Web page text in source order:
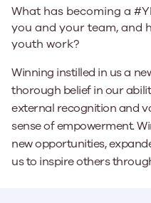
What has becoming a
you and your team, and
youth work?
Winning instilled in us a
thorough belief in our
external recognition and
sense of empowerment.
new opportunities,
us to inspire others